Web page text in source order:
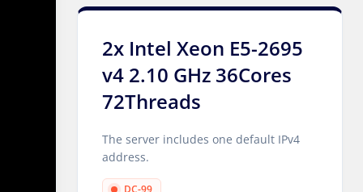
2x Intel Xeon E5-2695
v4 2.10 GHz 36Cores
72Threads
The server includes one default IPv4
address.
DC-99